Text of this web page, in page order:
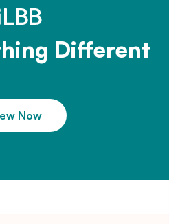
Different
Now